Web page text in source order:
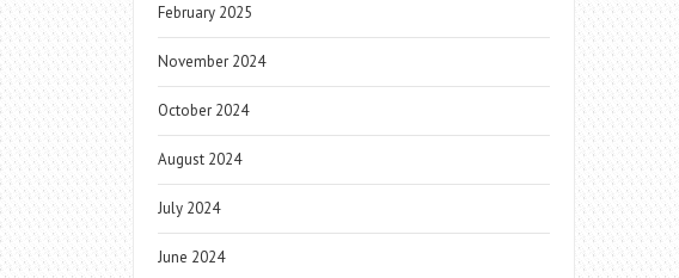
February 2025
November 2024
October 2024
August 2024
July 2024
June 2024